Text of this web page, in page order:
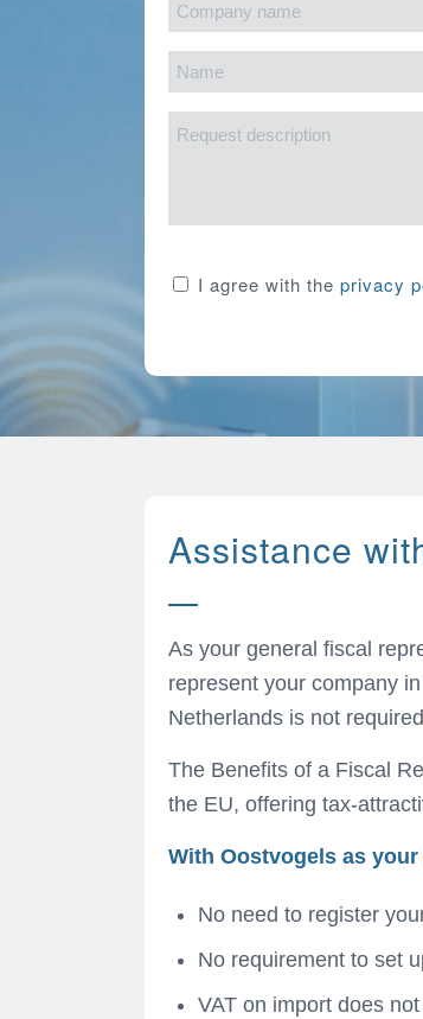
Company
name
(Required)
Name
(Required)
Request
Consent
I agree with the privacy
Assistance
As your general fiscal
represent your company
Netherlands is not
The Benefits of a Fiscal
the EU, offering tax-
With Oostvogels as
No need to register
No requirement to set
VAT on import does